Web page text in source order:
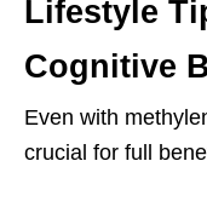
Lifestyle
Cognitive
Even with
crucial for full